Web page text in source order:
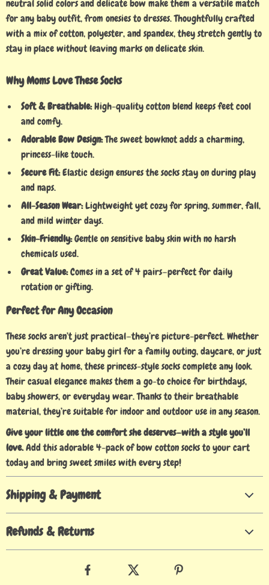
neutral solid colors and delicate bow make them a versatile match
for any baby outfit, from onesies to dresses. Thoughtfully crafted
with a mix of cotton, polyester, and spandex, they stretch gently to
stay in place without leaving marks on delicate skin.
Why Moms Love These Socks
Soft & Breathable:High-quality cotton blend keeps feet cool
and comfy.
Adorable Bow Design:The sweet bowknot adds a charming,
princess-like touch.
Secure Fit:Elastic design ensures the socks stay on during play
and naps.
All-Season Wear:Lightweight yet cozy for spring, summer, fall,
and mild winter days.
Skin-Friendly:Gentle on sensitive baby skin with no harsh
chemicals used.
Great Value:Comes in a set of 4 pairs—perfect for daily
rotation or gifting.
Perfect for Any Occasion
These socks aren’t just practical—they’re picture-perfect. Whether
you’re dressing your baby girl for a family outing, daycare, or just
a cozy day at home, these princess-style socks complete any look.
Their casual elegance makes them a go-to choice for birthdays,
baby showers, or everyday wear. Thanks to their breathable
material, they’re suitable for indoor and outdoor use in any season.
Give your little one the comfort she deserves—with a style you’ll
love.Add this adorable 4-pack of bow cotton socks to your cart
today and bring sweet smiles with every step!
Shipping & Payment
Refunds & Returns